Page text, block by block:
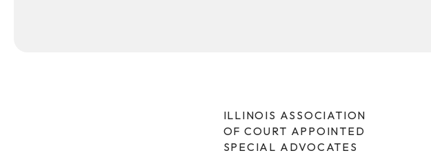
ILLINOIS ASSOCIATION
OF COURT APPOINTED
SPECIAL ADVOCATES